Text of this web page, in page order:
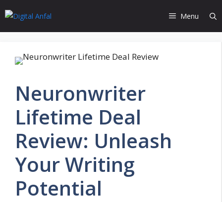
to
content
Menu
Neuronwriter
Lifetime Deal
Review: Unleash
Your Writing
Potential